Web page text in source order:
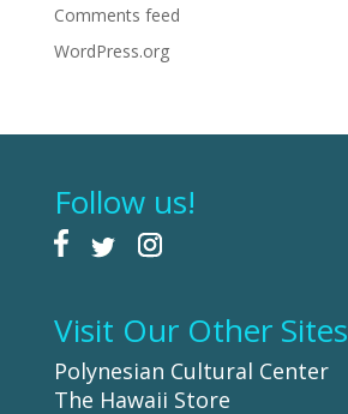
Comments feed
WordPress.org
Follow us!
Visit Our Other Sites
Polynesian Cultural Center
The Hawaii Store